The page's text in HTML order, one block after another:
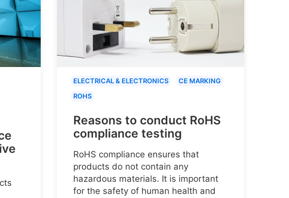
ELECTRICAL & ELECTRONICS
CE MARKING
ROHS
Reasons to conduct RoHS
compliance testing
RoHS compliance ensures that
products do not contain any
hazardous materials. It is important
for the safety of human health and